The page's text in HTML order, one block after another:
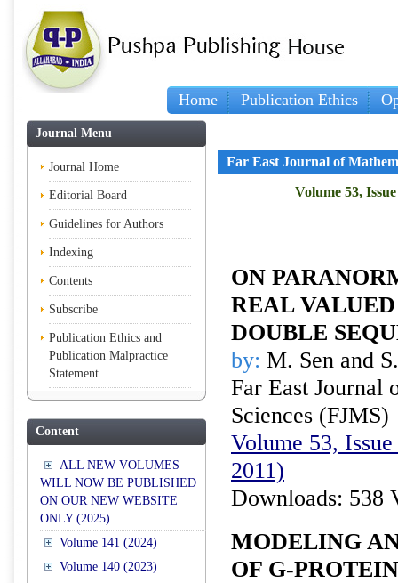
Home Publication Ethics
Journal Menu
Journal Home
Editorial Board
Guidelines for Authors
Indexing
Contents
Subscribe
Publication Ethics and
Publication Malpractice
Statement
Content
ALL NEW VOLUMES
WILL NOW BE PUBLISHED
ON OUR NEW WEBSITE
ONLY (2025)
Volume 141 (2024)
Volume 140 (2023)
Far East Journal of
Volume 53,
ON
REAL
DOUBLE
by: M. Sen and
Far East Journal
Sciences (FJMS)
Volume 53,
2011)
Downloads: 538
MODELING
OF G-